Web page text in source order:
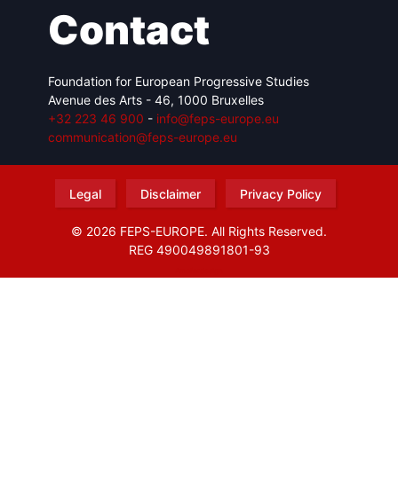
Contact
Foundation for European Progressive Studies
Avenue des Arts - 46, 1000 Bruxelles
+32 223 46 900 - info@feps-europe.eu
communication@feps-europe.eu
Legal Disclaimer Privacy Policy
© 2026 FEPS-EUROPE. All Rights Reserved.
REG 490049891801-93